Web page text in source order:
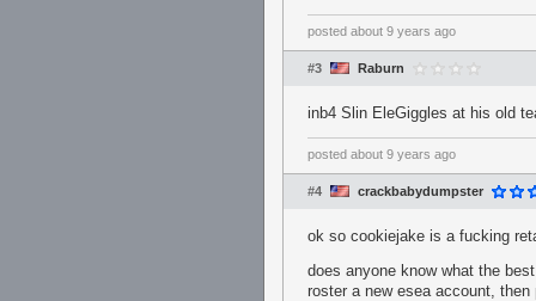
posted about 9 years ago
#3 Raburn
inb4 Slin EleGiggles at his old
posted about 9 years ago
#4 crackbabydumpster
ok so cookiejake is a fucking
does anyone know what the
roster a new esea account,